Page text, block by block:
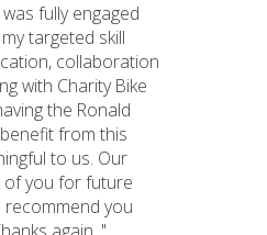
fully engaged
targeted skill
collaboration
with Charity Bike
the Ronald
from this
to us. Our
of you for future
recommend you